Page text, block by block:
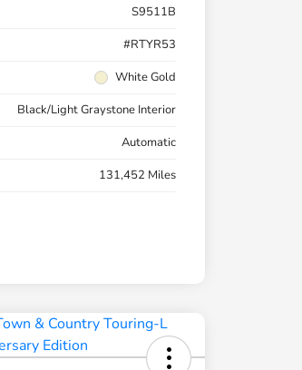
S9511B
#RTYR53
White Gold
Black/Light Graystone Interior
Automatic
131,452 Miles